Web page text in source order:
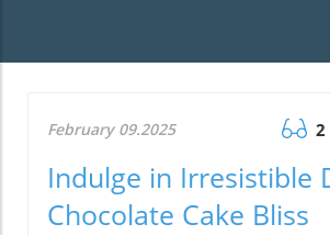
February 09.2025 2
Indulge in Irresistible
Chocolate Cake Bliss